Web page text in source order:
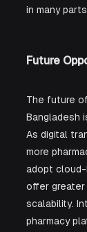
in many
Future
The future
Bangladesh
As digital
more
adopt
offer greater
scalability.
pharmacy